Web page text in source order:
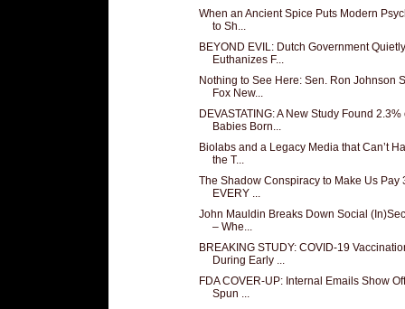
When an Ancient Spice Puts Modern
to Sh...
BEYOND EVIL: Dutch Government Quietly
Euthanizes F...
Nothing to See Here: Sen. Ron Johnson
Fox New...
DEVASTATING: A New Study Found 2.3%
Babies Born...
Biolabs and a Legacy Media that Can’t
the T...
The Shadow Conspiracy to Make Us Pay
EVERY ...
John Mauldin Breaks Down Social
– Whe...
BREAKING STUDY: COVID-19
During Early ...
FDA COVER-UP: Internal Emails Show
Spun ...